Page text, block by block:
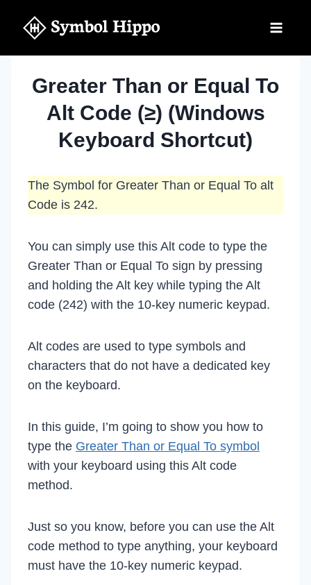
Greater Than or Equal To
Alt Code (≥) (Windows
Keyboard Shortcut)
The Symbol for Greater Than or Equal To alt
Code is 242.
You can simply use this Alt code to type the
Greater Than or Equal To sign by pressing
and holding the Alt key while typing the Alt
code (242) with the 10-key numeric keypad.
Alt codes are used to type symbols and
characters that do not have a dedicated key
on the keyboard.
In this guide, I’m going to show you how to
type the Greater Than or Equal To symbol
with your keyboard using this Alt code
method.
Just so you know, before you can use the Alt
code method to type anything, your keyboard
must have the 10-key numeric keypad.